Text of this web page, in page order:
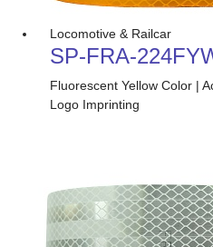
Locomotive & Railcar
SP-FRA-
Fluorescent Yellow Color |
Logo Imprinting